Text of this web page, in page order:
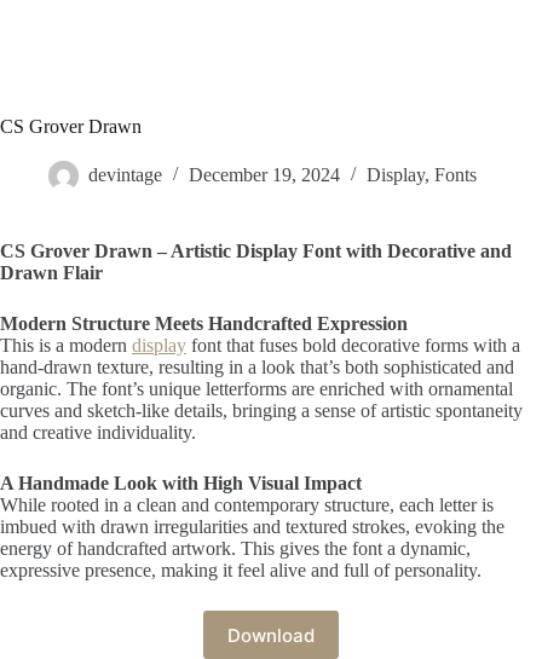
CS Grover Drawn
devintage December 19, 2024 Display, Fonts
CS Grover Drawn – Artistic Display Font with Decorative and
Drawn Flair
Modern Structure Meets Handcrafted Expression
This is a modern display font that fuses bold decorative forms with a
hand-drawn texture, resulting in a look that’s both sophisticated and
organic. The font’s unique letterforms are enriched with ornamental
curves and sketch-like details, bringing a sense of artistic spontaneity
and creative individuality.
A Handmade Look with High Visual Impact
While rooted in a clean and contemporary structure, each letter is
imbued with drawn irregularities and textured strokes, evoking the
energy of handcrafted artwork. This gives the font a dynamic,
expressive presence, making it feel alive and full of personality.
Download